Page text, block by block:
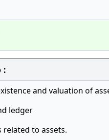
:
and valuation of
ledger
related to assets.